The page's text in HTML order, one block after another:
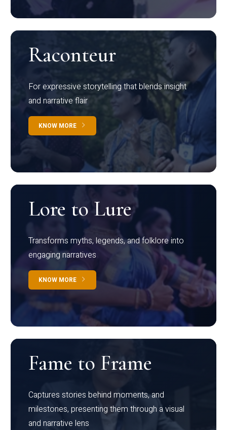
Raconteur
For expressive storytelling that blends insight
and narrative flair
KNOW MORE
Lore to Lure
Transforms myths, legends, and folklore into
engaging narratives
KNOW MORE
Fame to Frame
Captures stories behind moments, and
milestones, presenting them through a visual
and narrative lens